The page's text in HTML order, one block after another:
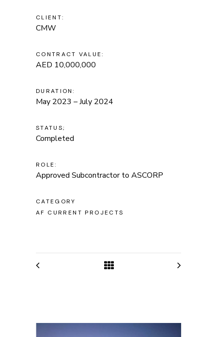
CLIENT:
CMW
CONTRACT VALUE:
AED 10,000,000
DURATION:
May 2023 – July 2024
STATUS;
Completed
ROLE:
Approved Subcontractor to ASCORP
CATEGORY
AF CURRENT PROJECTS